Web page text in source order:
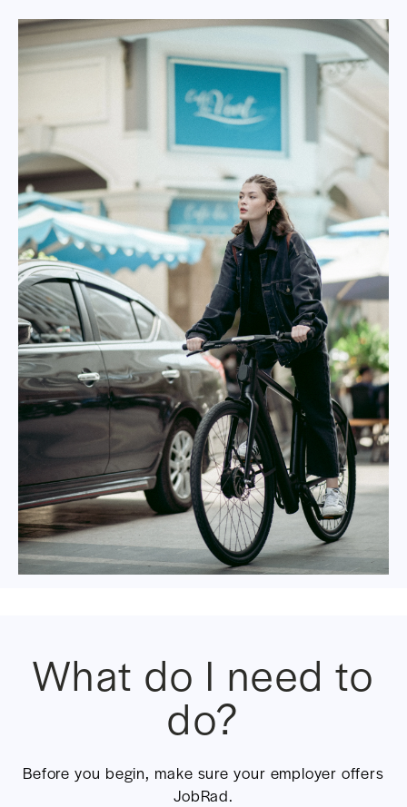
What do I need to
do?
Before you begin, make sure your employer offers
JobRad.